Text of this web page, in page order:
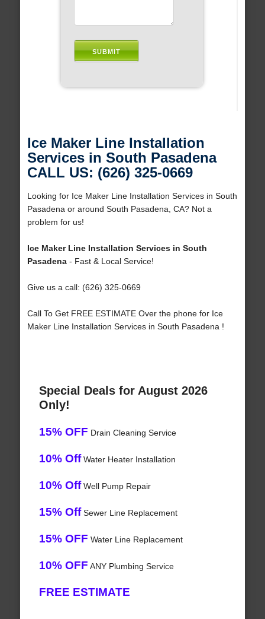
Ice Maker Line Installation
Services in South Pasadena
CALL US: (626) 325-0669
Looking for Ice Maker Line Installation Services in South
Pasadena or around South Pasadena, CA? Not a
problem for us!
Ice Maker Line Installation Services in South
Pasadena- Fast & Local Service!
Give us a call: (626) 325-0669
Call To Get FREE ESTIMATE Over the phone for Ice
Maker Line Installation Services in South Pasadena !
Special Deals for August 2026
Only!
15% OFF Drain Cleaning Service
10% OffWater Heater Installation
10% OffWell Pump Repair
15% OffSewer Line Replacement
15% OFF Water Line Replacement
10% OFF ANY Plumbing Service
FREE ESTIMATE